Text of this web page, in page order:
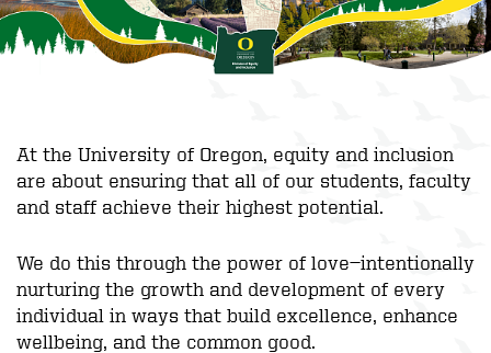
At the University of Oregon, equity and inclusion
are about ensuring that all of our students, faculty
and staff achieve their highest potential.
We do this through the power of love—intentionally
nurturing the growth and development of every
individual in ways that build excellence, enhance
wellbeing, and the common good.